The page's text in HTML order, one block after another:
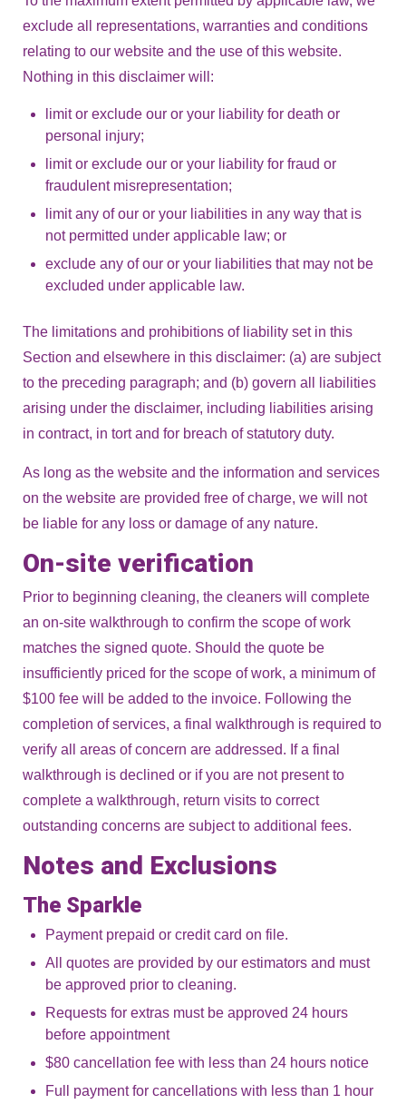
exclude all representations, warranties and conditions
relating to our website and the use of this website.
Nothing in this disclaimer will:
limit or exclude our or your liability for death or
personal injury;
limit or exclude our or your liability for fraud or
fraudulent misrepresentation;
limit any of our or your liabilities in any way that is
not permitted under applicable law; or
exclude any of our or your liabilities that may not be
excluded under applicable law.
The limitations and prohibitions of liability set in this
Section and elsewhere in this disclaimer: (a) are subject
to the preceding paragraph; and (b) govern all liabilities
arising under the disclaimer, including liabilities arising
in contract, in tort and for breach of statutory duty.
As long as the website and the information and services
on the website are provided free of charge, we will not
be liable for any loss or damage of any nature.
On-site verification
Prior to beginning cleaning, the cleaners will complete
an on-site walkthrough to confirm the scope of work
matches the signed quote. Should the quote be
insufficiently priced for the scope of work, a minimum of
$100 fee will be added to the invoice. Following the
completion of services, a final walkthrough is required to
verify all areas of concern are addressed. If a final
walkthrough is declined or if you are not present to
complete a walkthrough, return visits to correct
outstanding concerns are subject to additional fees.
Notes and Exclusions
The Sparkle
Payment prepaid or credit card on file.
All quotes are provided by our estimators and must
be approved prior to cleaning.
Requests for extras must be approved 24 hours
before appointment
$80 cancellation fee with less than 24 hours notice
Full payment for cancellations with less than 1 hour